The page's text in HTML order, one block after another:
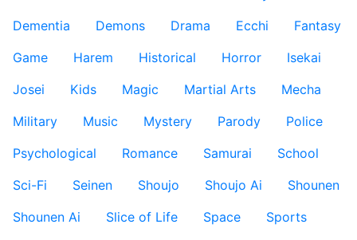
Dementia
Demons Drama Ecchi
Fantasy
Game
Harem Historical Horror
Isekai
Josei
Kids Magic Martial Arts
Mecha
Military
Music Mystery Parody
Police
Psychological
Romance Samurai
School
Sci-Fi
Seinen Shoujo Shoujo Ai
Shounen
Shounen Ai
Slice of Life Space
Sports